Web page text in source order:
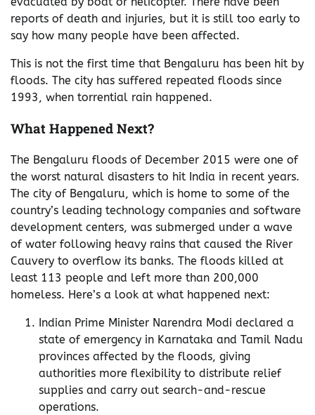
reports of death and injuries, but it is still too early to
say how many people have been affected.
This is not the first time that Bengaluru has been hit by
floods. The city has suffered repeated floods since
1993, when torrential rain happened.
What Happened Next?
The Bengaluru floods of December 2015 were one of
the worst natural disasters to hit India in recent years.
The city of Bengaluru, which is home to some of the
country’s leading technology companies and software
development centers, was submerged under a wave
of water following heavy rains that caused the River
Cauvery to overflow its banks. The floods killed at
least 113 people and left more than 200,000
homeless. Here’s a look at what happened next:
Indian Prime Minister Narendra Modi declared a
state of emergency in Karnataka and Tamil Nadu
provinces affected by the floods, giving
authorities more flexibility to distribute relief
supplies and carry out search-and-rescue
operations.